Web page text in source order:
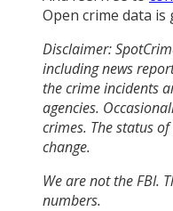
Open crime data
Disclaimer:
including news
the crime incidents
agencies.
crimes. The status
change.
We are not the FBI.
numbers.